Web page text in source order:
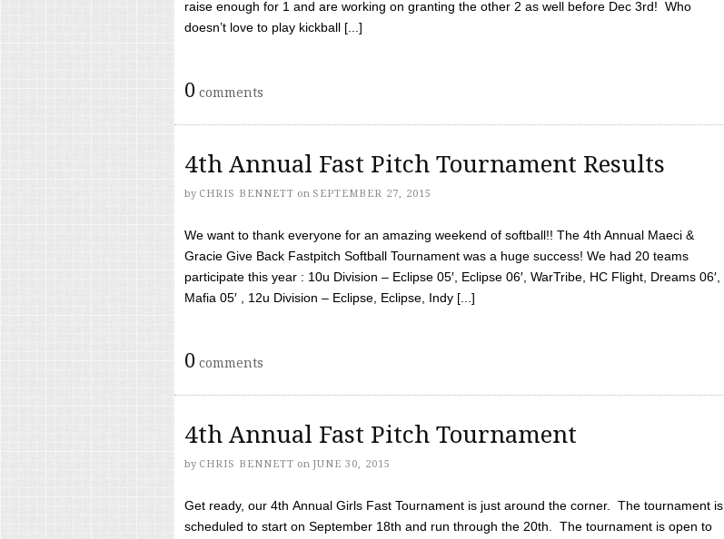
raise enough for 1 and are working on granting the other 2 as well before Dec 3rd! Who
doesn’t love to play kickball [...]
0 comments
4th Annual Fast Pitch Tournament Results
by CHRIS BENNETT on SEPTEMBER 27, 2015
We want to thank everyone for an amazing weekend of softball!! The 4th Annual Maeci &
Gracie Give Back Fastpitch Softball Tournament was a huge success! We had 20 teams
participate this year : 10u Division – Eclipse 05′, Eclipse 06′, WarTribe, HC Flight, Dreams 06′,
Mafia 05′ , 12u Division – Eclipse, Eclipse, Indy [...]
0 comments
4th Annual Fast Pitch Tournament
by CHRIS BENNETT on JUNE 30, 2015
Get ready, our 4th Annual Girls Fast Tournament is just around the corner. The tournament is
scheduled to start on September 18th and run through the 20th. The tournament is open to